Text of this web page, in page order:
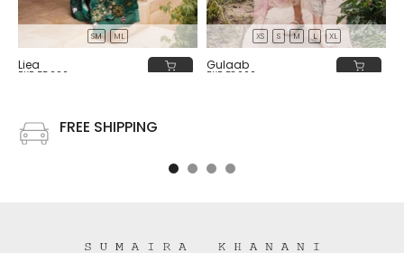
SM ML
Liea
PKR 55,000
XS S M L XL
Gulaab
PKR 58,000
FREE SHIPPING